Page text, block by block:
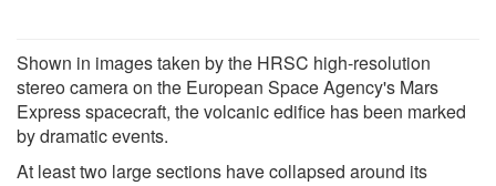
Shown in images taken by the HRSC high-resolution
stereo camera on the European Space Agency's Mars
Express spacecraft, the volcanic edifice has been marked
by dramatic events.
At least two large sections have collapsed around its